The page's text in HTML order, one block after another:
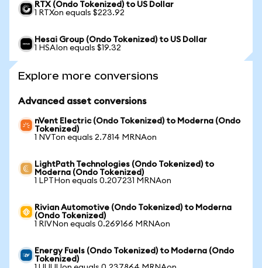
RTX (Ondo Tokenized) to US Dollar
1 RTXon equals $223.92
Hesai Group (Ondo Tokenized) to US Dollar
1 HSAIon equals $19.32
Explore more conversions
Advanced asset conversions
nVent Electric (Ondo Tokenized) to Moderna (Ondo
Tokenized)
1 NVTon equals 2.7814 MRNAon
LightPath Technologies (Ondo Tokenized) to
Moderna (Ondo Tokenized)
1 LPTHon equals 0.207231 MRNAon
Rivian Automotive (Ondo Tokenized) to Moderna
(Ondo Tokenized)
1 RIVNon equals 0.269166 MRNAon
Energy Fuels (Ondo Tokenized) to Moderna (Ondo
Tokenized)